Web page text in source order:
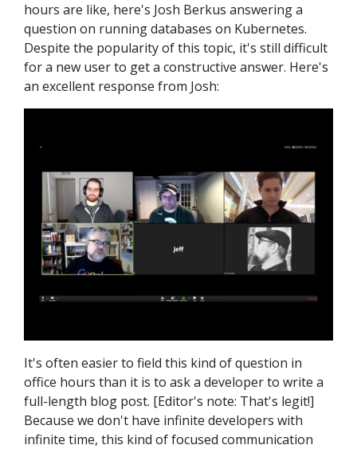
hours are like, here's Josh Berkus answering a
question on running databases on Kubernetes.
Despite the popularity of this topic, it's still difficult
for a new user to get a constructive answer. Here's
an excellent response from Josh:
It's often easier to field this kind of question in
office hours than it is to ask a developer to write a
full-length blog post. [Editor's note: That's legit!]
Because we don't have infinite developers with
infinite time, this kind of focused communication